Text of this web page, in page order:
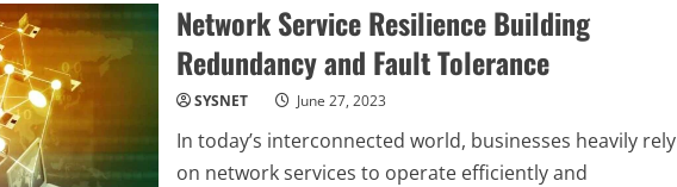
Network Service Resilience Building
Redundancy and Fault Tolerance
SYSNET June 27, 2023
In today’s interconnected world, businesses heavily rely
on network services to operate efficiently and